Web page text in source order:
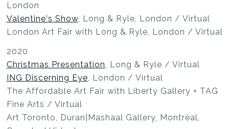
London
Valentine's Show, Long & Ryle, London / Virtual
London Art Fair with Long & Ryle, London / Virtual
2020
Christmas Presentation, Long & Ryle / Virtual
ING Discerning Eye, London / Virtual
The Affordable Art Fair with Liberty Gallery + TAG
Fine Arts / Virtual
Art Toronto, Duran|Mashaal Gallery, Montréal,